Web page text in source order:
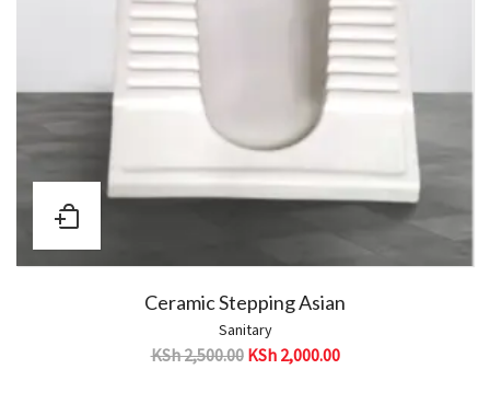
Ceramic Stepping Asian
Sanitary
KSh2,500.00 KSh2,000.00